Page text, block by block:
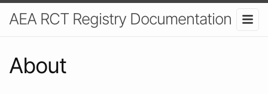
AEA RCT Registry Documentation
About